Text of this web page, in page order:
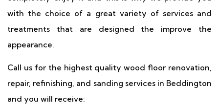
with the choice of a great variety of services and
treatments that are designed the improve the
appearance.
Call us for the highest quality wood floor renovation,
repair, refinishing, and sanding services in Beddington
and you will receive: